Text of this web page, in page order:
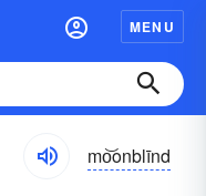
MENU
mo͝onblīnd